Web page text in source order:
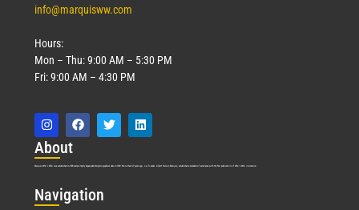
info@marquisww.com
Hours:
Mon – Thu: 9:00 AM – 5:30 PM
Fri: 9:00 AM – 4:30 PM
About
Marquis Who’s Who was established in 1898 and promptly began publishing biographical data in 1899. More than127years ago, our founder, Albert Nelson Marquis, established a standard of excellence with the first publication of Who’s Who in America.
Navigation